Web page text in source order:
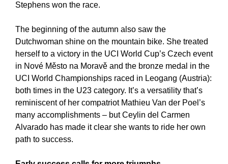
Stephens won the race.
The beginning of the autumn also saw the
Dutchwoman shine on the mountain bike. She treated
herself to a victory in the UCI World Cup’s Czech event
in Nové Město na Moravě and the bronze medal in the
UCI World Championships raced in Leogang (Austria):
both times in the U23 category. It’s a versatility that’s
reminiscent of her compatriot Mathieu Van der Poel’s
many accomplishments – but Ceylin del Carmen
Alvarado has made it clear she wants to ride her own
path to success.